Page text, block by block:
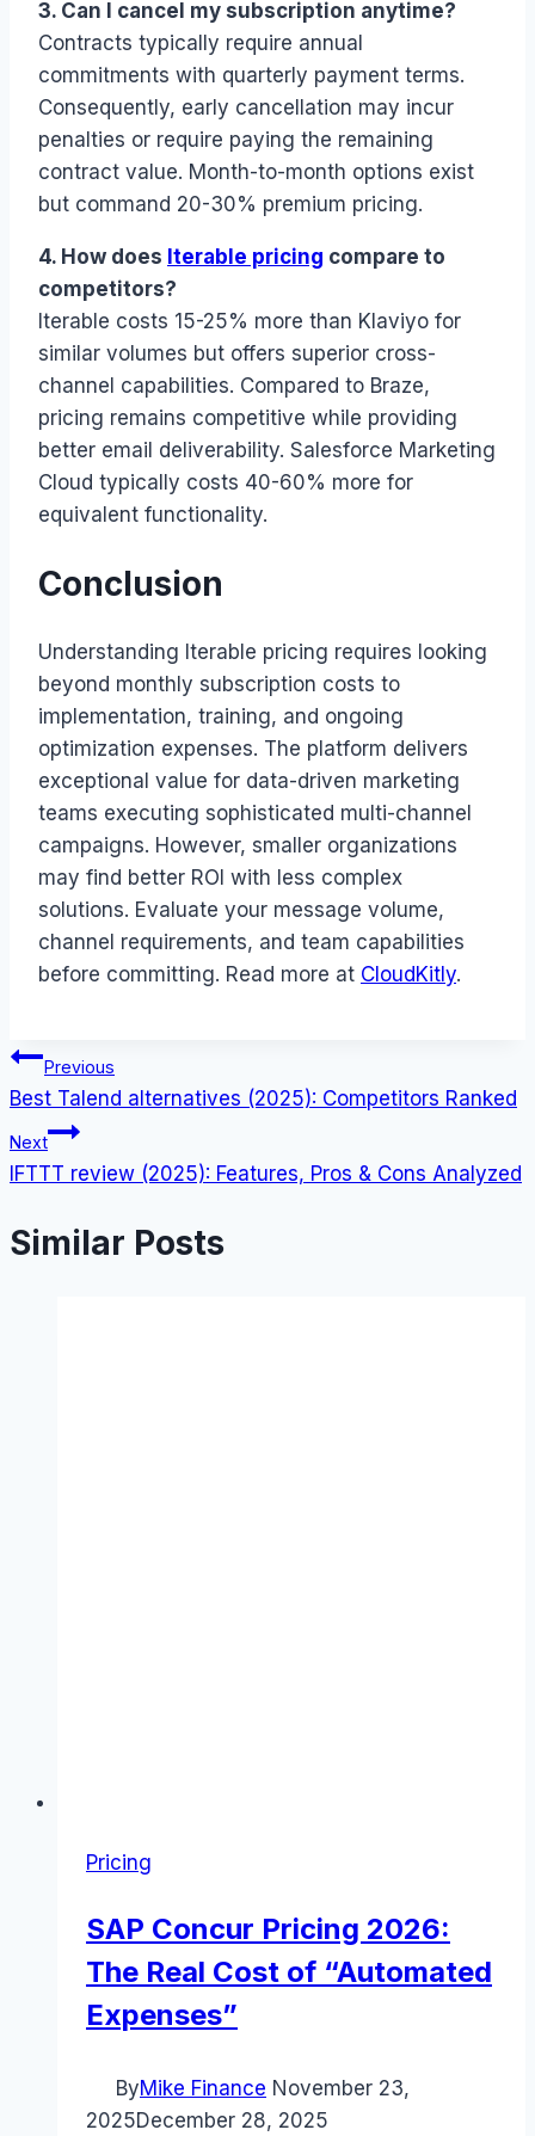
3. Can I cancel my subscription anytime?
Contracts typically require annual
commitments with quarterly payment terms.
Consequently, early cancellation may incur
penalties or require paying the remaining
contract value. Month-to-month options exist
but command 20-30% premium pricing.
4. How does Iterable pricing compare to
competitors?
Iterable costs 15-25% more than Klaviyo for
similar volumes but offers superior cross-
channel capabilities. Compared to Braze,
pricing remains competitive while providing
better email deliverability. Salesforce Marketing
Cloud typically costs 40-60% more for
equivalent functionality.
Conclusion
Understanding Iterable pricing requires looking
beyond monthly subscription costs to
implementation, training, and ongoing
optimization expenses. The platform delivers
exceptional value for data-driven marketing
teams executing sophisticated multi-channel
campaigns. However, smaller organizations
may find better ROI with less complex
solutions. Evaluate your message volume,
channel requirements, and team capabilities
before committing. Read more at CloudKitly.
Post
navigation
Previous
Best Talend alternatives (2025): Competitors Ranked
Next
IFTTT review (2025): Features, Pros & Cons Analyzed
Similar Posts
Pricing
SAP Concur Pricing 2026:
The Real Cost of “Automated
Expenses”
ByMike Finance November 23,
2025December 28, 2025